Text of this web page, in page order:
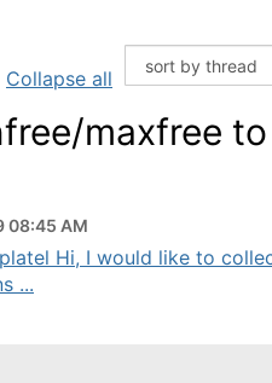
Collapse all
maxfree
08:45 AM
Hi, I would like to
...